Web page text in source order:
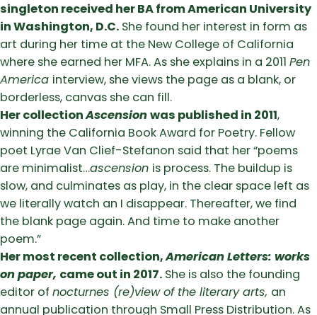
singleton received her BA from American University
in Washington, D.C. She found her interest in form as
art during her time at the New College of California
where she earned her MFA. As she explains in a 2011 Pen
America interview, she views the page as a blank, or
borderless, canvas she can fill.
Her collectionAscensionwas published in 2011,
winning the California Book Award for Poetry. Fellow
poet Lyrae Van Clief-Stefanon said that her “poems
are minimalist…ascension is process. The buildup is
slow, and culminates as play, in the clear space left as
we literally watch an I disappear. Thereafter, we find
the blank page again. And time to make another
poem.”
Her most recent collection,American Letters: works
on paper, came out in 2017. She is also the founding
editor of nocturnes (re)view of the literary arts, an
annual publication through Small Press Distribution. As